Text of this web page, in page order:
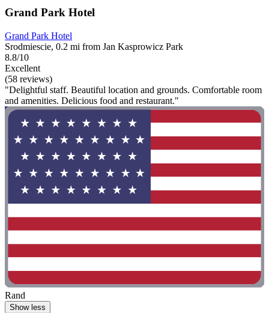
Grand Park Hotel
Grand Park Hotel
Srodmiescie, 0.2 mi from Jan Kasprowicz Park
8.8/10
Excellent
(58 reviews)
"Delightful staff. Beautiful location and grounds. Comfortable room
and amenities. Delicious food and restaurant."
Rand
Show less